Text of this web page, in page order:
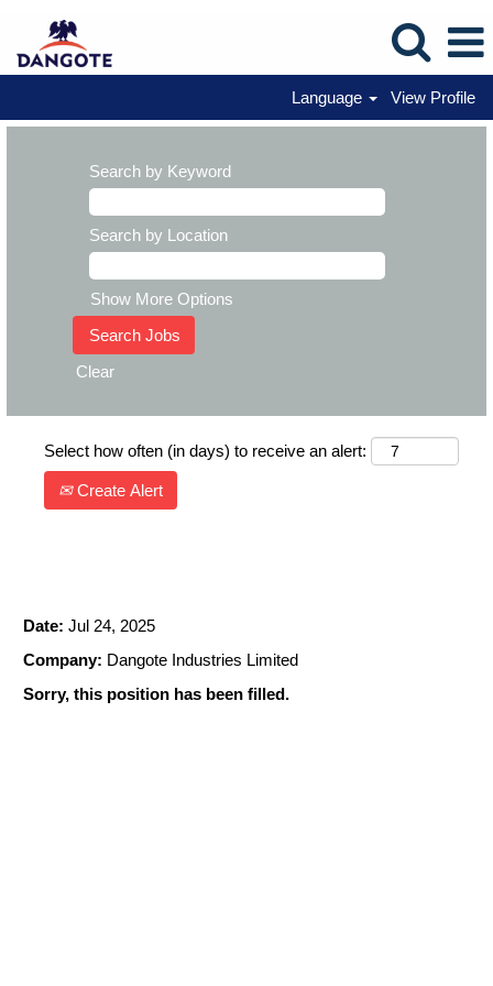
Language View Profile
Search by Keyword
Search by Location
Show More Options
Clear
Select how often (in days) to receive an alert:
Create Alert
Date: Jul 24, 2025
Company: Dangote Industries Limited
Sorry, this position has been filled.